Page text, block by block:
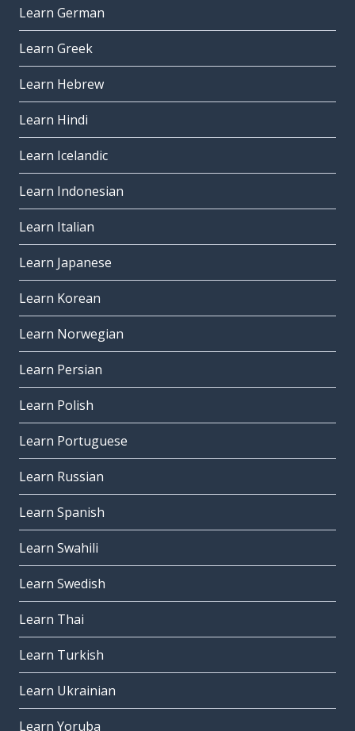
Learn German
Learn Greek
Learn Hebrew
Learn Hindi
Learn Icelandic
Learn Indonesian
Learn Italian
Learn Japanese
Learn Korean
Learn Norwegian
Learn Persian
Learn Polish
Learn Portuguese
Learn Russian
Learn Spanish
Learn Swahili
Learn Swedish
Learn Thai
Learn Turkish
Learn Ukrainian
Learn Yoruba